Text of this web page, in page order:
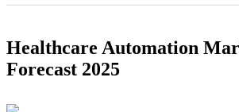
Healthcare Automation
Forecast 2025